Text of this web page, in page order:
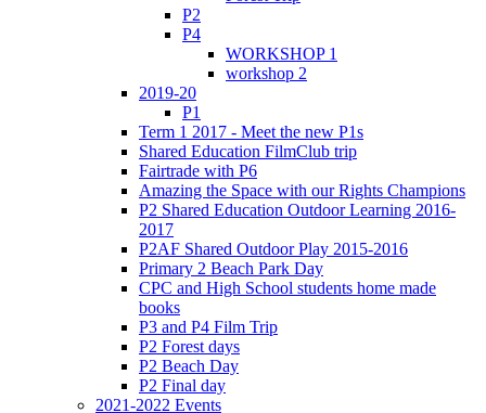
P2
P4
WORKSHOP 1
workshop 2
2019-20
P1
Term 1 2017 - Meet the new P1s
Shared Education FilmClub trip
Fairtrade with P6
Amazing the Space with our Rights Champions
P2 Shared Education Outdoor Learning 2016-
2017
P2AF Shared Outdoor Play 2015-2016
Primary 2 Beach Park Day
CPC and High School students home made
books
P3 and P4 Film Trip
P2 Forest days
P2 Beach Day
P2 Final day
2021-2022 Events